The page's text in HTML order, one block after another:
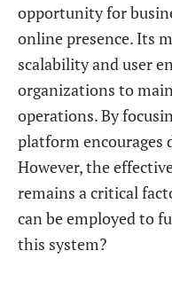
opportunity for
online presence. Its
scalability and user
organizations to
operations. By
platform encourages
However, the
remains a critical
can be employed to
this system?